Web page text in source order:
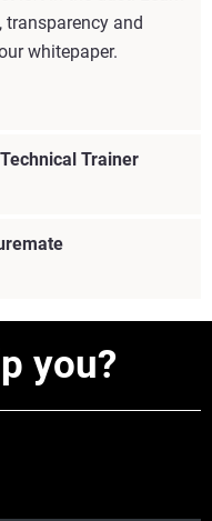
transparency and
whitepaper.
Trainer
you?